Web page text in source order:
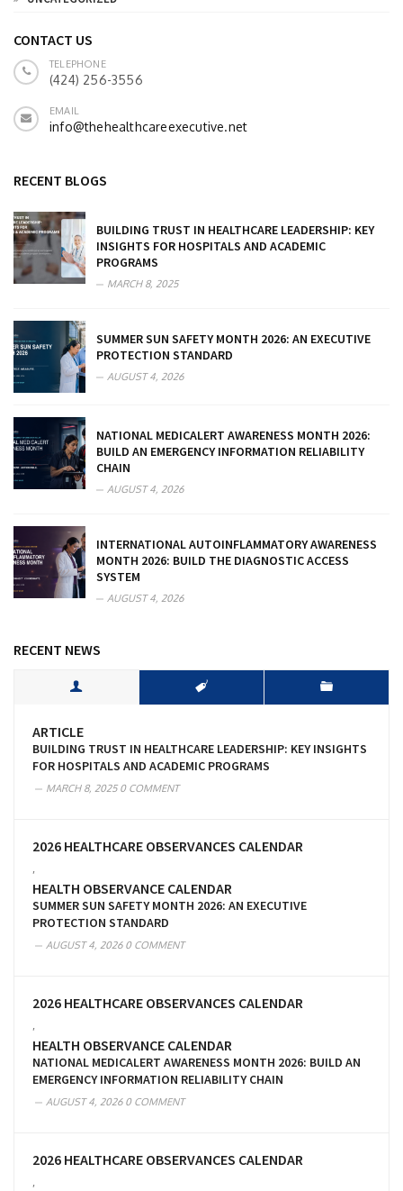
CONTACT US
TELEPHONE
(424) 256-3556
EMAIL
info@thehealthcareexecutive.net
RECENT BLOGS
BUILDING TRUST IN HEALTHCARE LEADERSHIP: KEY
INSIGHTS FOR HOSPITALS AND ACADEMIC
PROGRAMS
MARCH 8, 2025
SUMMER SUN SAFETY MONTH 2026: AN EXECUTIVE
PROTECTION STANDARD
AUGUST 4, 2026
NATIONAL MEDICALERT AWARENESS MONTH 2026:
BUILD AN EMERGENCY INFORMATION RELIABILITY
CHAIN
AUGUST 4, 2026
INTERNATIONAL AUTOINFLAMMATORY AWARENESS
MONTH 2026: BUILD THE DIAGNOSTIC ACCESS
SYSTEM
AUGUST 4, 2026
RECENT NEWS
ARTICLE
BUILDING TRUST IN HEALTHCARE LEADERSHIP: KEY INSIGHTS
FOR HOSPITALS AND ACADEMIC PROGRAMS
MARCH 8, 20250 COMMENT
2026 HEALTHCARE OBSERVANCES CALENDAR
HEALTH OBSERVANCE CALENDAR
SUMMER SUN SAFETY MONTH 2026: AN EXECUTIVE
PROTECTION STANDARD
AUGUST 4, 20260 COMMENT
2026 HEALTHCARE OBSERVANCES CALENDAR
HEALTH OBSERVANCE CALENDAR
NATIONAL MEDICALERT AWARENESS MONTH 2026: BUILD AN
EMERGENCY INFORMATION RELIABILITY CHAIN
AUGUST 4, 20260 COMMENT
2026 HEALTHCARE OBSERVANCES CALENDAR